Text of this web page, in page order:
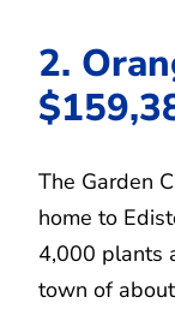
2.
The Garden
home to
4,000 plants
town of